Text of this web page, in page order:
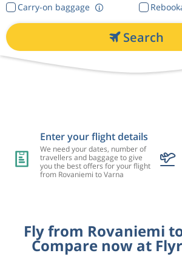
Carry-on baggage
Search
Enter your flight details
We need your dates, number of
travellers and baggage to give
you the best offers for your flight
from Rovaniemi to Varna
Fly from Rovaniemi
Compare now at